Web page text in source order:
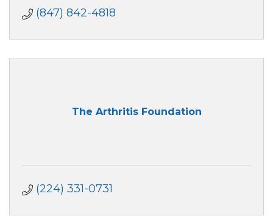
(847) 842-4818
The Arthritis Foundation
(224) 331-0731